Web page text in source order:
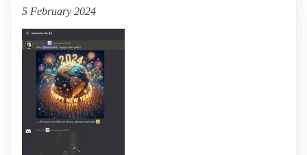
5 February 2024